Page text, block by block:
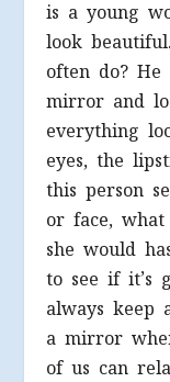
is a young
look
often do?
mirror and
everything
eyes, the
this person
or face,
she would
to see if it’s
always keep
a mirror
of us can